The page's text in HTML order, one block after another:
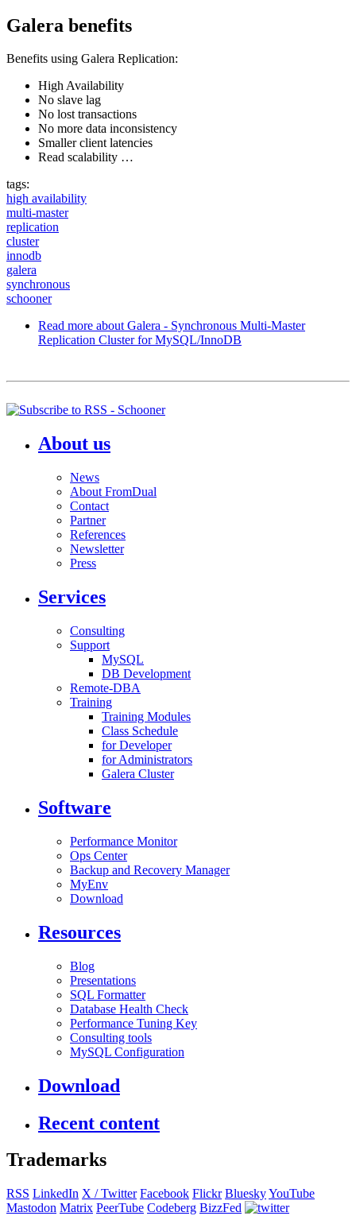
Galera benefits
Benefits using Galera Replication:
High Availability
No slave lag
No lost transactions
No more data inconsistency
Smaller client latencies
Read scalability …
tags:
high availability
multi-master
replication
cluster
innodb
galera
synchronous
schooner
Read more about Galera - Synchronous Multi-Master
Replication Cluster for MySQL/InnoDB
About us
News
About FromDual
Contact
Partner
References
Newsletter
Press
Services
Consulting
Support
MySQL
DB Development
Remote-DBA
Training
Training Modules
Class Schedule
for Developer
for Administrators
Galera Cluster
Software
Performance Monitor
Ops Center
Backup and Recovery Manager
MyEnv
Download
Resources
Blog
Presentations
SQL Formatter
Database Health Check
Performance Tuning Key
Consulting tools
MySQL Configuration
Download
Recent content
Trademarks
RSS LinkedIn X / Twitter Facebook Flickr BlueskyYouTube
Mastodon Matrix PeerTube Codeberg BizzFed